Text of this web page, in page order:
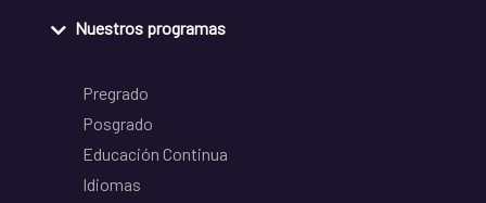
Nuestros programas
Pregrado
Posgrado
Educación Continua
Idiomas